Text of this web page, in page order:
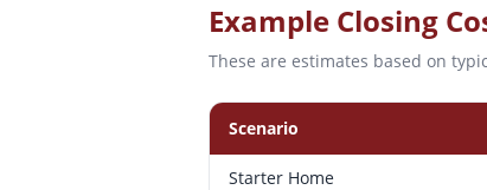
Example Closing
These are estimates based on
Scenario
Starter Home